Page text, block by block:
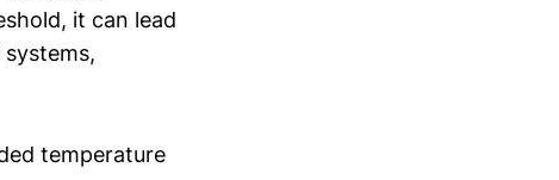
it can lead
temperature